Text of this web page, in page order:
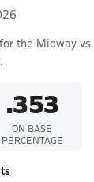
the Midway vs.
.353
ON BASE
PERCENTAGE